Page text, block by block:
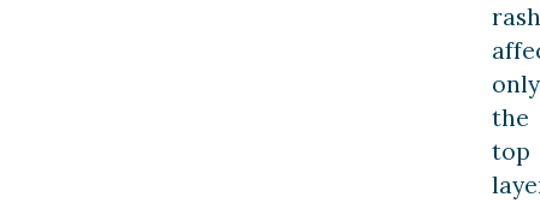
rash
only
the
top